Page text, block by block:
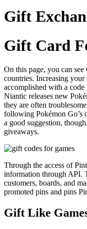
Gift
Gift Card
On this page, you can
countries. Increasing
accomplished with a code
Niantic releases new
they are often
following Pokémon Go’s
a good suggestion,
giveaways.
Through the access of
information through API.
customers, boards, and
promoted pins and pins
Gift Like